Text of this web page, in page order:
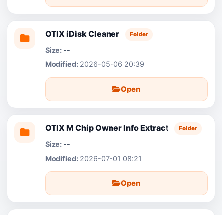
OTIX iDisk Cleaner Folder
--
2026-05-06 20:39
Open
OTIX M Chip Owner Info Extract Folder
--
2026-07-01 08:21
Open